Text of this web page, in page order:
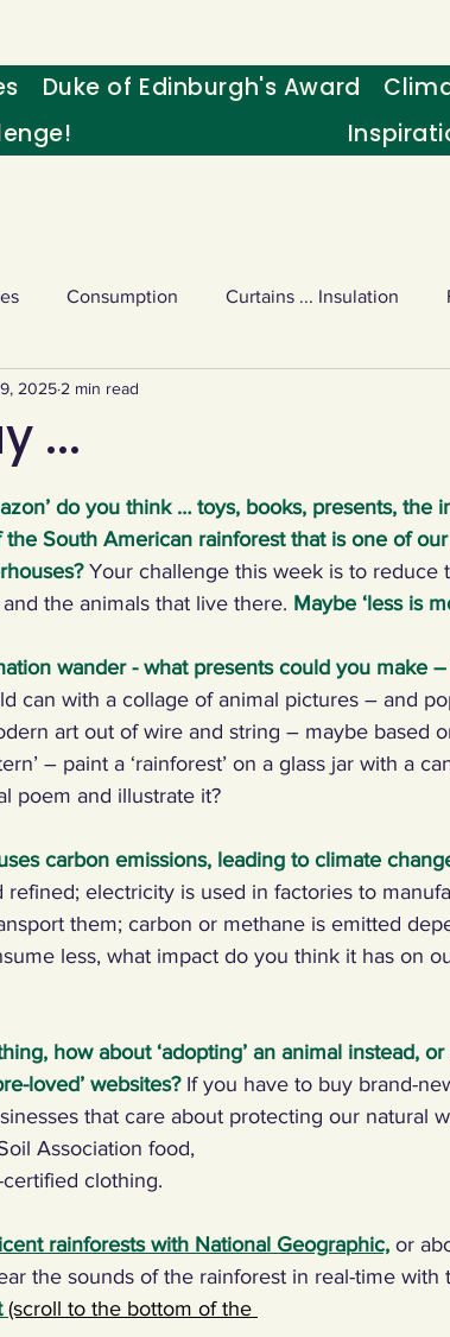
Duke of Edinburgh's Award
Consumption Curtains ... Insulation
oil Schools - Understanding CC
Warriors in the media Plastic Food
inventors Renewables Paper Nature
puzzling Digital, sport
...
2025 2 min read
do you think … toys, books, presents, the
South American rainforest that is one of
Your challenge this week is to reduce
the animals that live there. Maybe ‘less is
wander - what presents could you make
can with a collage of animal pictures – and
art out of wire and string – maybe based
– paint a ‘rainforest’ on a glass jar with a
poem and illustrate it?
carbon emissions, leading to climate
electricity is used in factories to
them; carbon or methane is emitted
less, what impact do you think it has on
how about ‘adopting’ an animal instead,
loved’ websites? If you have to buy brand-
that care about protecting our natural
Association food,
clothing.
rainforests with National Geographic, or
the sounds of the rainforest in real-time with
(scroll to the bottom of the